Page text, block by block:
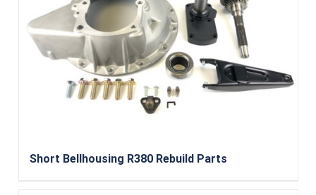
Short Bellhousing R380 Rebuild Parts